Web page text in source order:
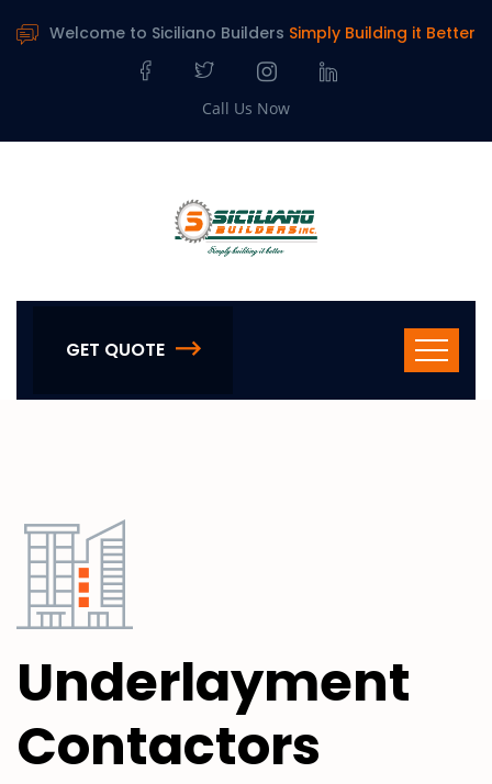
Welcome to Siciliano Builders Simply Building it Better
Call Us Now
GET QUOTE
Underlayment
Contactors